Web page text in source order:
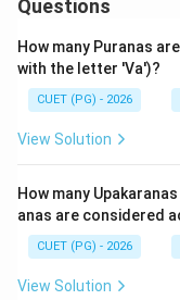
Questions
How many Puranas
with the letter 'Va')?
CUET (PG) - 2026
View Solution
How many
anas are considered
CUET (PG) - 2026
View Solution